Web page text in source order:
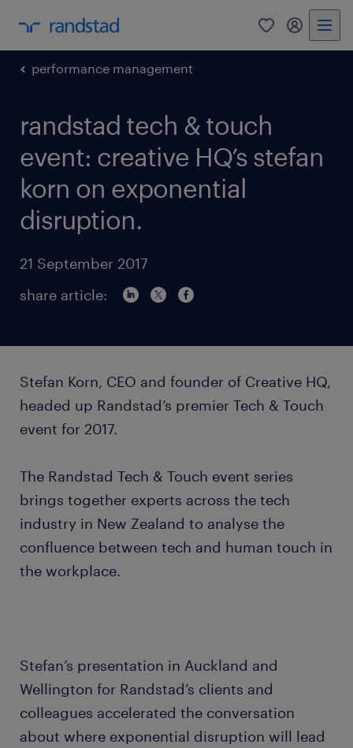
0 my
performance management
randstad tech & touch
event: creative HQ’s stefan
korn on exponential
disruption.
21 September 2017
share article:
Stefan Korn, CEO and founder of Creative HQ,
headed up Randstad’s premier Tech & Touch
event for 2017.
The Randstad Tech & Touch event series
brings together experts across the tech
industry in New Zealand to analyse the
confluence between tech and human touch in
the workplace.
Stefan’s presentation in Auckland and
Wellington for Randstad’s clients and
colleagues accelerated the conversation
about where exponential disruption will lead